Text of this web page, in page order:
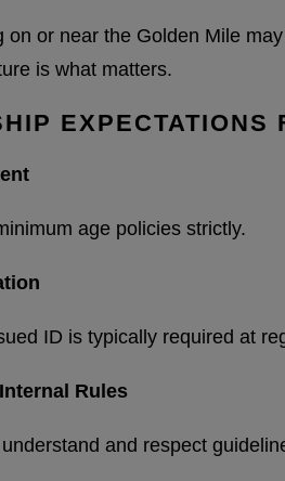
on or near the Golden Mile
is what matters.
EXPECTATIONS
age policies strictly.
ID is typically required at
Rules
and respect